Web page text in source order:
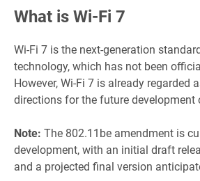
What is Wi-Fi 7
Wi-Fi 7 is the next-generation
technology, which has not been
However, Wi-Fi 7 is already regarded
directions for the future development
Note: The 802.11be amendment is
development, with an initial draft
and a projected final version